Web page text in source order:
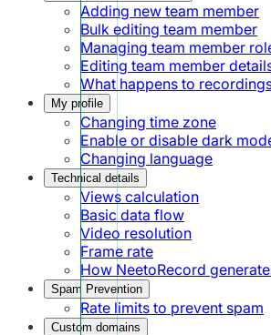
Adding new team member
Bulk editing team member
Managing team member
Editing team member
What happens to
My profile
Changing time zone
Enable or disable dark
Changing language
Technical details
Views calculation
Basic data flow
Video resolution
Frame rate
How NeetoRecord
Spam Prevention
Rate limits to prevent spam
Custom domains